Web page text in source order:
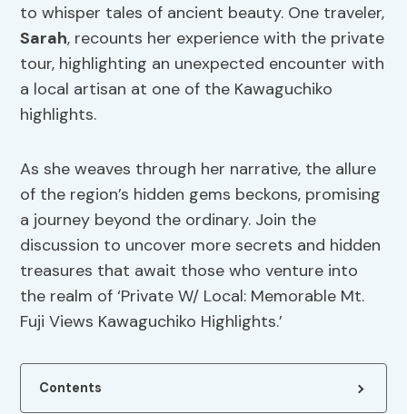
to whisper tales of ancient beauty. One traveler,
Sarah, recounts her experience with the private
tour, highlighting an unexpected encounter with
a local artisan at one of the Kawaguchiko
highlights.
As she weaves through her narrative, the allure
of the region’s hidden gems beckons, promising
a journey beyond the ordinary. Join the
discussion to uncover more secrets and hidden
treasures that await those who venture into
the realm of ‘Private W/ Local: Memorable Mt.
Fuji Views Kawaguchiko Highlights.’
Contents